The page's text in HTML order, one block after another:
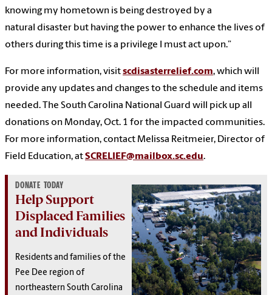
knowing my hometown is being destroyed by a
natural disaster but having the power to enhance the lives of
others during this time is a privilege I must act upon.”
For more information, visitscdisasterrelief.com, which will
provide any updates and changes to the schedule and items
needed. The South Carolina National Guard will pick up all
donations on Monday, Oct. 1 for the impacted communities.
For more information, contact Melissa Reitmeier, Director of
Field Education, atSCRELIEF@mailbox.sc.edu.
DONATE TODAY
Help Support
Displaced Families
and Individuals
Residents and families of the
Pee Dee region of
northeastern South Carolina